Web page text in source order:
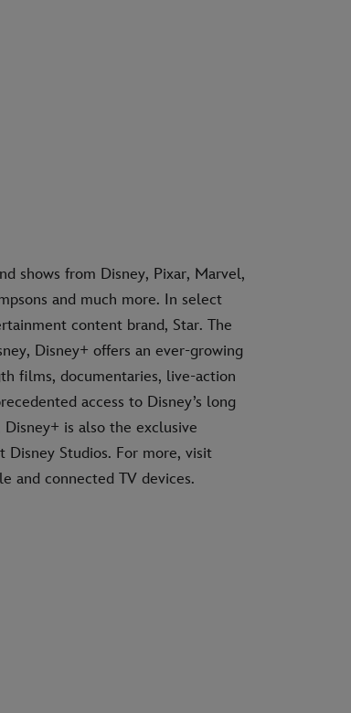
shows from Disney, Pixar, Marvel,
and much more. In select
content brand, Star. The
Disney+ offers an ever-growing
films, documentaries, live-action
access to Disney’s long
is also the exclusive
Disney Studios. For more, visit
and connected TV devices.